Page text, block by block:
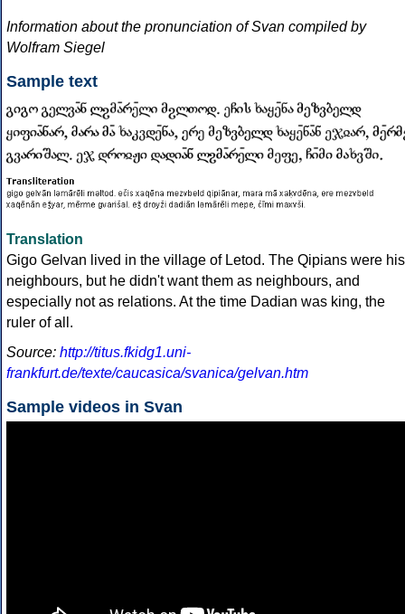
Information about the pronunciation of Svan compiled by
Wolfram Siegel
Sample text
Translation
Gigo Gelvan lived in the village of Letod. The Qipians were his
neighbours, but he didn't want them as neighbours, and
especially not as relations. At the time Dadian was king, the
ruler of all.
Source: http://titus.fkidg1.uni-
frankfurt.de/texte/caucasica/svanica/gelvan.htm
Sample videos in Svan